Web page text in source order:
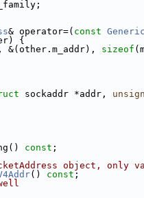
& operator=( const
{
sizeof
sockaddr *addr,
const ;
object, only
() const ;